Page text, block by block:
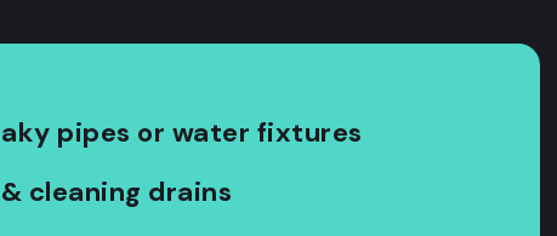
pipes or water fixtures
cleaning drains